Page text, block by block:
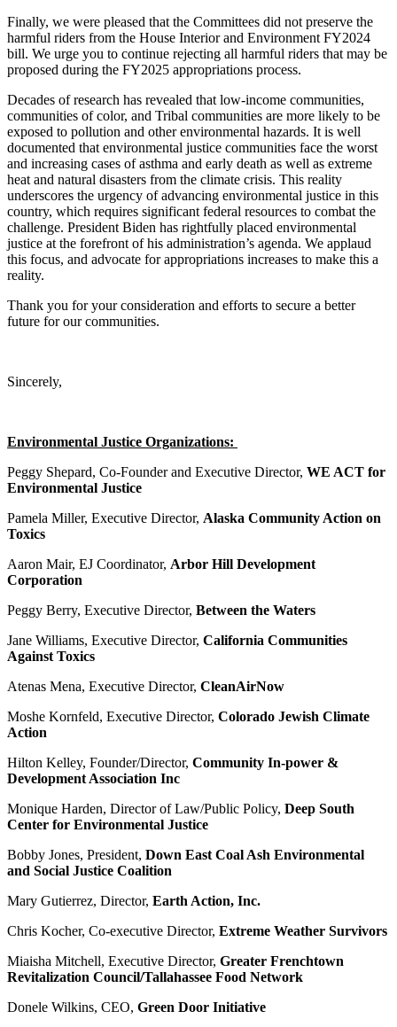
Finally, we were pleased that the Committees did not preserve the
harmful riders from the House Interior and Environment FY2024
bill. We urge you to continue rejecting all harmful riders that may be
proposed during the FY2025 appropriations process.
Decades of research has revealed that low-income communities,
communities of color, and Tribal communities are more likely to be
exposed to pollution and other environmental hazards. It is well
documented that environmental justice communities face the worst
and increasing cases of asthma and early death as well as extreme
heat and natural disasters from the climate crisis. This reality
underscores the urgency of advancing environmental justice in this
country, which requires significant federal resources to combat the
challenge. President Biden has rightfully placed environmental
justice at the forefront of his administration’s agenda. We applaud
this focus, and advocate for appropriations increases to make this a
reality.
Thank you for your consideration and efforts to secure a better
future for our communities.
Sincerely,
Environmental Justice Organizations:
Peggy Shepard, Co-Founder and Executive Director, WE ACT for
Environmental Justice
Pamela Miller, Executive Director, Alaska Community Action on
Toxics
Aaron Mair, EJ Coordinator, Arbor Hill Development
Corporation
Peggy Berry, Executive Director, Between the Waters
Jane Williams, Executive Director, California Communities
Against Toxics
Atenas Mena, Executive Director, CleanAirNow
Moshe Kornfeld, Executive Director, Colorado Jewish Climate
Action
Hilton Kelley, Founder/Director, Community In-power &
Development Association Inc
Monique Harden, Director of Law/Public Policy, Deep South
Center for Environmental Justice
Bobby Jones, President, Down East Coal Ash Environmental
and Social Justice Coalition
Mary Gutierrez, Director, Earth Action, Inc.
Chris Kocher, Co-executive Director, Extreme Weather Survivors
Miaisha Mitchell, Executive Director, Greater Frenchtown
Revitalization Council/Tallahassee Food Network
Donele Wilkins, CEO, Green Door Initiative